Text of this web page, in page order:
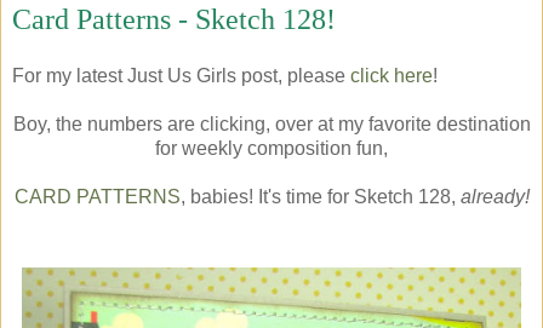
Card Patterns - Sketch 128!
For my latest Just Us Girls post, please click here!
Boy, the numbers are clicking, over at my favorite destination
for weekly composition fun,
CARD PATTERNS, babies! It's time for Sketch 128, already!